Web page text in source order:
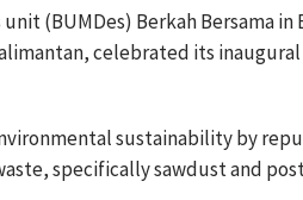
(BUMDes) Berkah Bersama in
celebrated its
sustainability by
specifically sawdust and